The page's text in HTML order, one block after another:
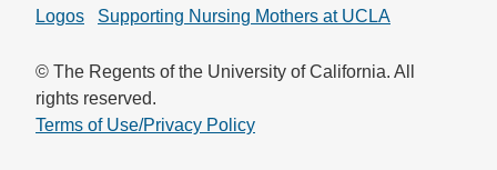
Logos Supporting Nursing Mothers at UCLA
© The Regents of the University of California. All
rights reserved.
Terms of Use/Privacy Policy